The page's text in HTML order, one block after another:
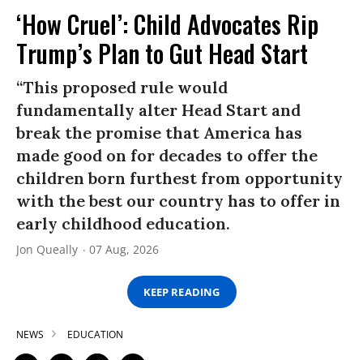
‘How Cruel’: Child Advocates Rip
Trump’s Plan to Gut Head Start
“This proposed rule would
fundamentally alter Head Start and
break the promise that America has
made good on for decades to offer the
children born furthest from opportunity
with the best our country has to offer in
early childhood education.
Jon Queally 07 Aug, 2026
KEEP READING
NEWS EDUCATION